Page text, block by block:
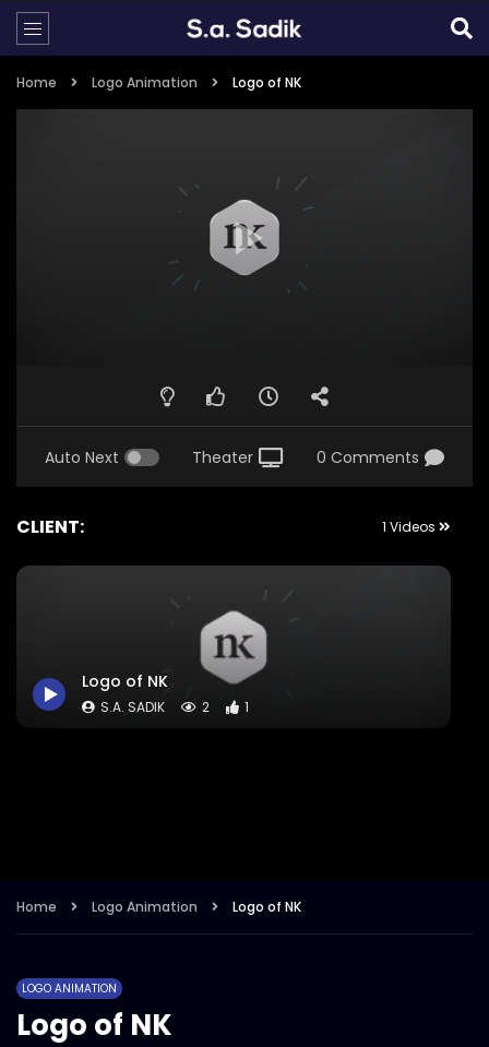
Home Logo Animation Logo of NK
Auto Next Theater 0 Comments
CLIENT: 1 Videos
Logo of NK
S.A. SADIK 2 1
Home Logo Animation Logo of NK
LOGO ANIMATION
Logo of NK